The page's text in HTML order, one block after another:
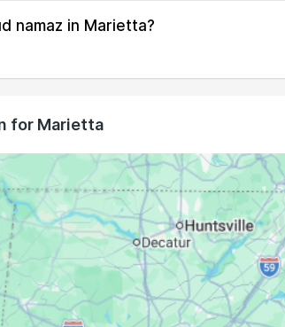
05:34
05:38 07:06
05:39 07:07
05:40 07:08
05:41 07:08
namaz in Marietta?
for Marietta